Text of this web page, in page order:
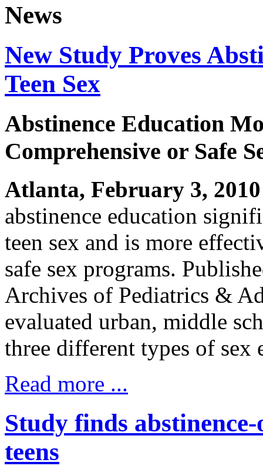
News
New Study Proves
Teen Sex
Abstinence Education
Comprehensive or Safe
Atlanta, February 3, 2010
abstinence education
teen sex and is more
safe sex programs.
Archives of Pediatrics &
evaluated urban, middle
three different types of sex
Read more ...
Study finds
teens